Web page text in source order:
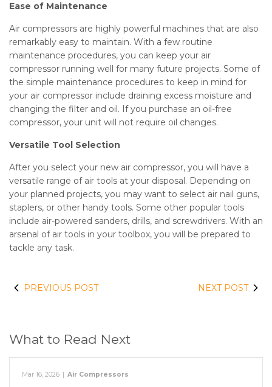
Ease of Maintenance
Air compressors are highly powerful machines that are also
remarkably easy to maintain. With a few routine
maintenance procedures, you can keep your air
compressor running well for many future projects. Some of
the simple maintenance procedures to keep in mind for
your air compressor include draining excess moisture and
changing the filter and oil. If you purchase an oil-free
compressor, your unit will not require oil changes.
Versatile Tool Selection
After you select your new air compressor, you will have a
versatile range of air tools at your disposal. Depending on
your planned projects, you may want to select air nail guns,
staplers, or other handy tools. Some other popular tools
include air-powered sanders, drills, and screwdrivers. With an
arsenal of air tools in your toolbox, you will be prepared to
tackle any task.
PREVIOUS POST NEXT POST
What to Read Next
Mar 16, 2026 | Air Compressors